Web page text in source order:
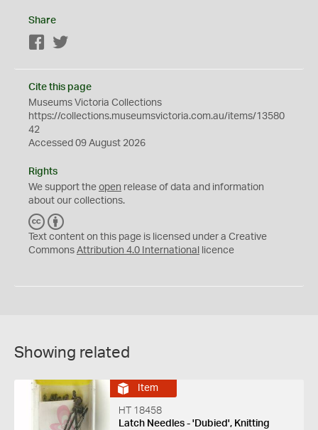
Share
Facebook
Cite this page
Museums Victoria Collections
https://collections.museumsvictoria.com.au/items/13580
42
Accessed 09 August 2026
Rights
We support the open release of data and information
about our collections.
C
C
Y
Text content on this page is licensed under a Creative
Commons Attribution 4.0 International licence
Showing related
Item
HT 18458
Latch Needles - 'Dubied', Knitting